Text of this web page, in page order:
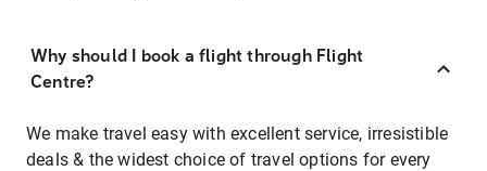
Why should I book a flight through Flight
Centre?
We make travel easy with excellent service, irresistible
deals & the widest choice of travel options for every